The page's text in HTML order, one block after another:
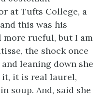
at Tufts College, a
this was his
rueful, but I am
the shock once
leaning down she
it, it is real laurel,
soup. And, said she